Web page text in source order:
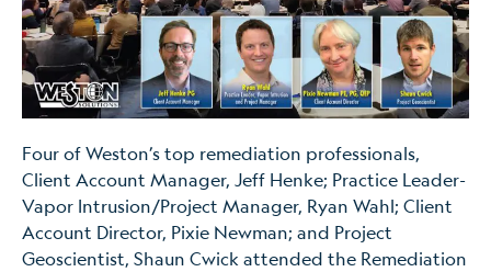
Four of Weston’s top remediation professionals,
Client Account Manager, Jeff Henke; Practice Leader-
Vapor Intrusion/Project Manager, Ryan Wahl; Client
Account Director, Pixie Newman; and Project
Geoscientist, Shaun Cwick attended the Remediation